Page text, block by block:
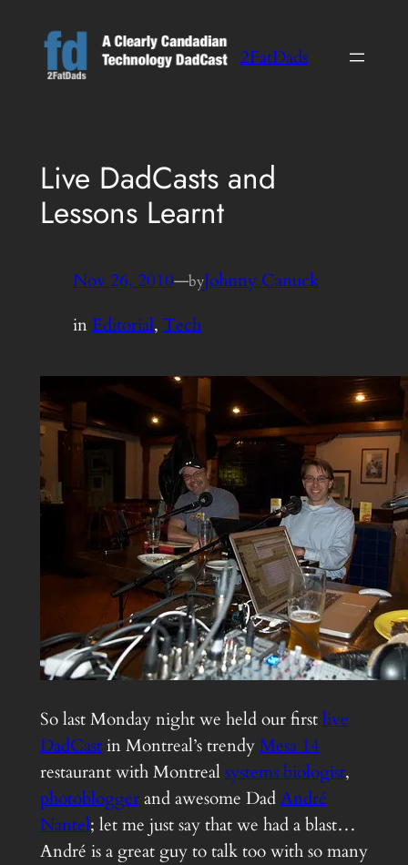
content
2FatDads
Live DadCasts and
Lessons Learnt
Nov 26, 2010—byJohnny Canuck
inEditorial, Tech
So last Monday night we held our firstlive
DadCastin Montreal’s trendyMesa 14
restaurant with Montrealsystems biologist,
photobloggerand awesome DadAndré
Nantel; let me just say that we had a blast…
André is a great guy to talk too with so many